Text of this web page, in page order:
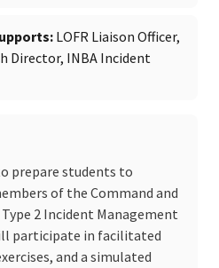
LOFR Liaison Officer,
Director, INBA Incident
prepare students to
of the Command and
2 Incident Management
participate in facilitated
and a simulated